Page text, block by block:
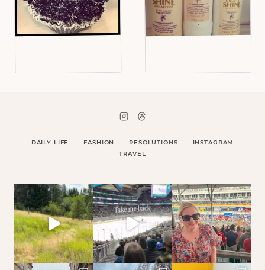
DAILY LIFE FASHION RESOLUTIONS
INSTAGRAM
TRAVEL